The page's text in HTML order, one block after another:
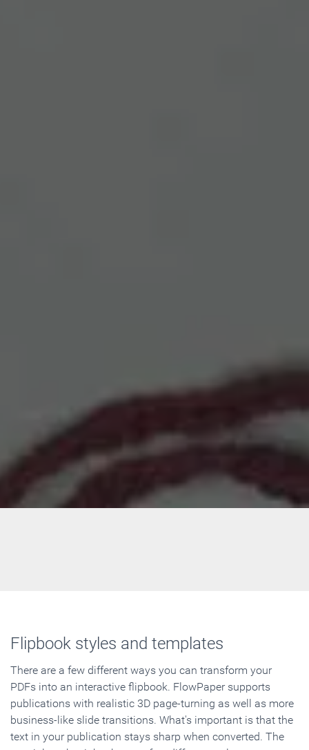
Flipbook styles and templates
There are a few different ways you can transform your
PDFs into an interactive flipbook. FlowPaper supports
publications with realistic 3D page-turning as well as more
business-like slide transitions. What's important is that the
text in your publication stays sharp when converted. The